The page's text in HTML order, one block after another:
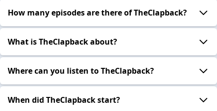
How many episodes are there of TheClapback?
What is TheClapback about?
Where can you listen to TheClapback?
When did TheClapback start?